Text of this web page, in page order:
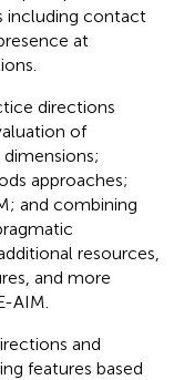
including contact
at
directions
of
approaches;
and combining
resources,
and more
AIM.
and
features based